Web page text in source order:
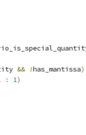
&& !has_mantissa)
: 1)